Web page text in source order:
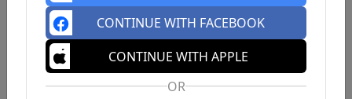
CONTINUE WITH FACEBOOK
CONTINUE WITH APPLE
OR